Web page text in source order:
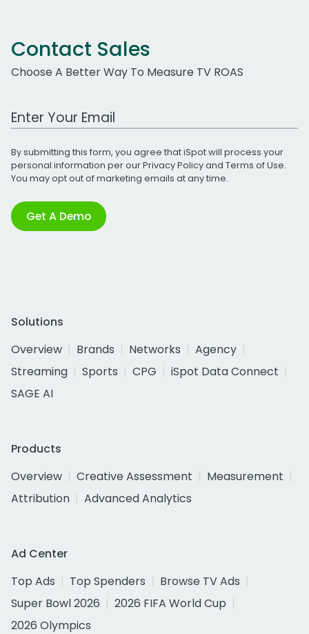
Contact Sales
Choose A Better Way To Measure TV ROAS
Work Email Address
By submitting this form, you agree that iSpot will process your
personal information per ourPrivacy Policyand Terms of Use.
You may opt out of marketing emails at any time.
Get A Demo
Solutions
Overview
Brands Networks
Agency
Streaming
Sports CPG
iSpot Data Connect
SAGE AI
Products
Overview
Creative Assessment
Measurement
Attribution
Advanced Analytics
Ad Center
Top Ads
Top Spenders
Browse TV Ads
Super Bowl 2026
2026 FIFA World Cup
2026 Olympics